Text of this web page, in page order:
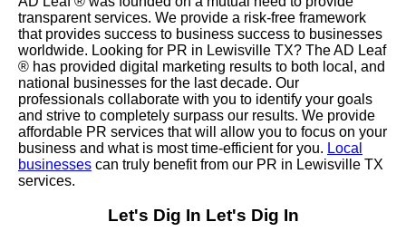
transparent services. We provide a risk-free framework
that provides success to business success to businesses
worldwide. Looking for PR in Lewisville TX? The AD Leaf
® has provided digital marketing results to both local, and
national businesses for the last decade. Our
professionals collaborate with you to identify your goals
and strive to completely surpass our results. We provide
affordable PR services that will allow you to focus on your
business and what is most time-efficient for you. Local
businesses can truly benefit from our PR in Lewisville TX
services.
Let's Dig In Let's Dig In